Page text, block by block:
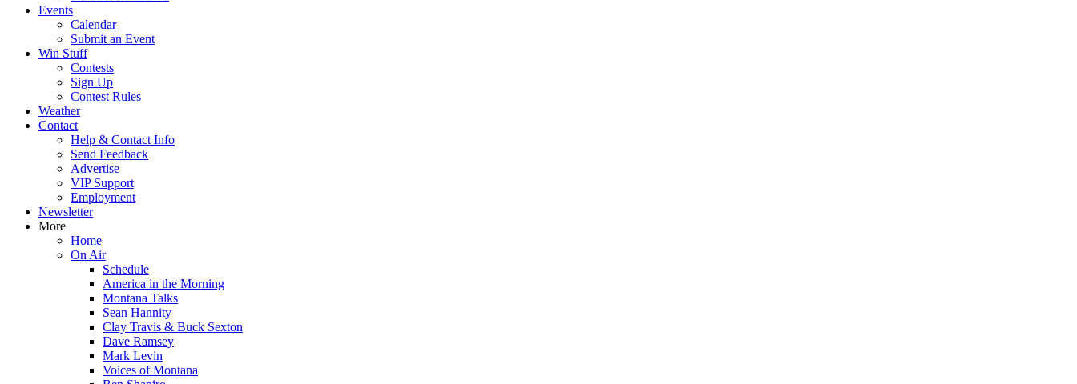
Events
Calendar
Submit an Event
Win Stuff
Contests
Sign Up
Contest Rules
Weather
Contact
Help & Contact Info
Send Feedback
Advertise
VIP Support
Employment
Newsletter
More
Home
On Air
Schedule
America in the Morning
Montana Talks
Sean Hannity
Clay Travis & Buck Sexton
Dave Ramsey
Mark Levin
Voices of Montana